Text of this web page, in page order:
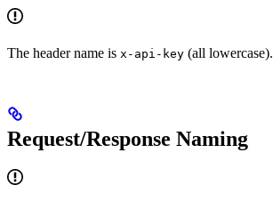
The header name is x-api-key (all lowercase).
Request/Response Naming